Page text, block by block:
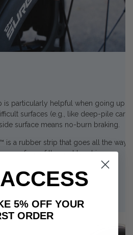
is particularly helpful when going up
surfaces (e.g., like deep-pile
side surface means no-burn braking.
is a rubber strip that goes all the way
surface of the oval handrim.
5% OFF YOUR